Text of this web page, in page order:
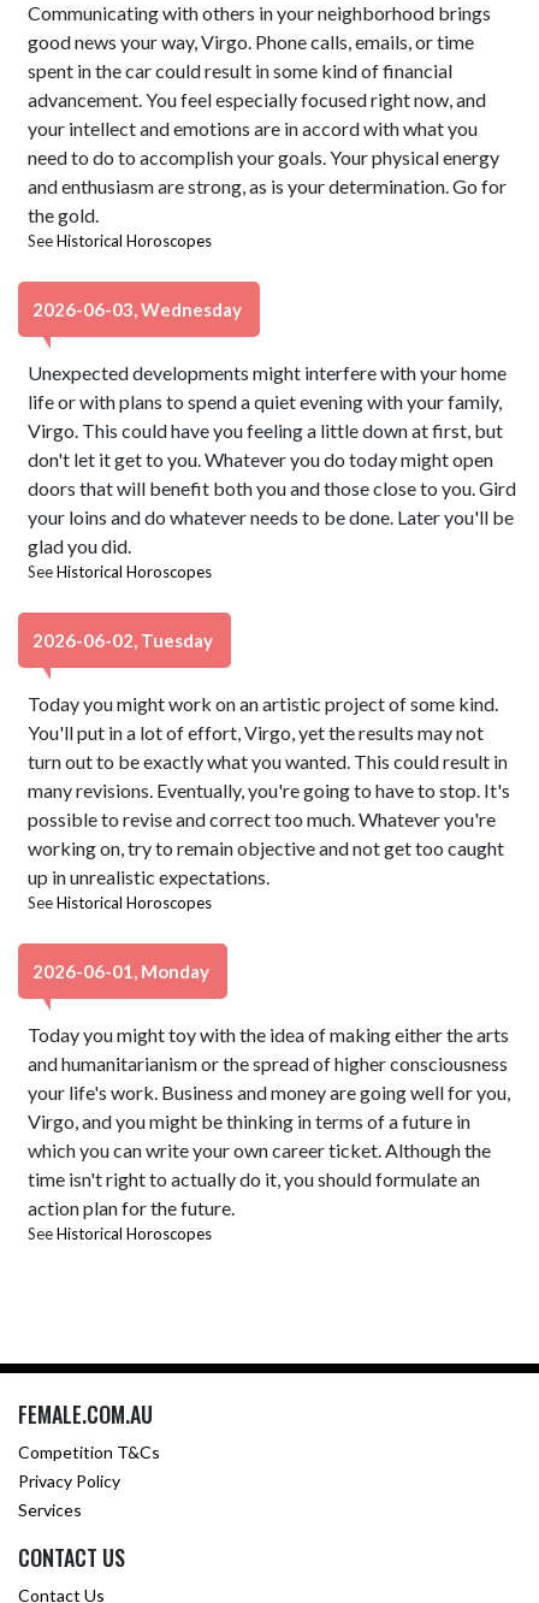
Communicating with others in your neighborhood brings
good news your way, Virgo. Phone calls, emails, or time
spent in the car could result in some kind of financial
advancement. You feel especially focused right now, and
your intellect and emotions are in accord with what you
need to do to accomplish your goals. Your physical energy
and enthusiasm are strong, as is your determination. Go for
the gold.
SeeHistorical Horoscopes
2026-06-03, Wednesday
Unexpected developments might interfere with your home
life or with plans to spend a quiet evening with your family,
Virgo. This could have you feeling a little down at first, but
don't let it get to you. Whatever you do today might open
doors that will benefit both you and those close to you. Gird
your loins and do whatever needs to be done. Later you'll be
glad you did.
SeeHistorical Horoscopes
2026-06-02, Tuesday
Today you might work on an artistic project of some kind.
You'll put in a lot of effort, Virgo, yet the results may not
turn out to be exactly what you wanted. This could result in
many revisions. Eventually, you're going to have to stop. It's
possible to revise and correct too much. Whatever you're
working on, try to remain objective and not get too caught
up in unrealistic expectations.
SeeHistorical Horoscopes
2026-06-01, Monday
Today you might toy with the idea of making either the arts
and humanitarianism or the spread of higher consciousness
your life's work. Business and money are going well for you,
Virgo, and you might be thinking in terms of a future in
which you can write your own career ticket. Although the
time isn't right to actually do it, you should formulate an
action plan for the future.
SeeHistorical Horoscopes
FEMALE.COM.AU
Competition T&Cs
Privacy Policy
Services
CONTACT US
Contact Us